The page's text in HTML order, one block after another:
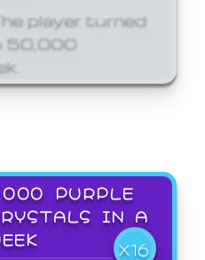
player turned
50,000
PURPLE
IN A
X16